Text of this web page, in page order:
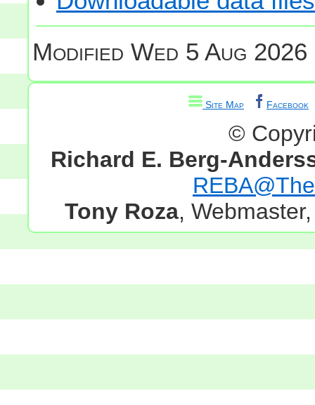
ModifiedWed 5 Aug 2026
Site Map Facebook
©
Richard E. Berg-
Tony Roza,